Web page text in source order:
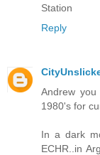
Station
Reply
Andrew
1980's for
In a dark
ECHR..in